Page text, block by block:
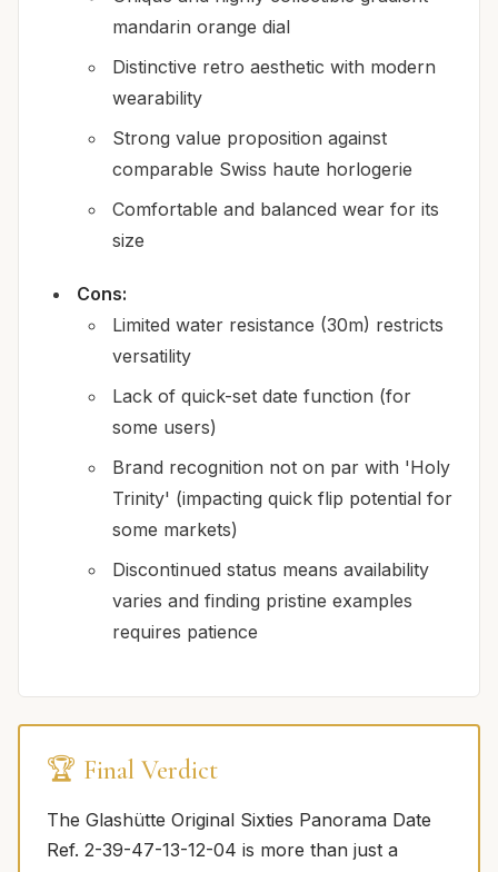
mandarin orange dial
Distinctive retro aesthetic with modern
wearability
Strong value proposition against
comparable Swiss haute horlogerie
Comfortable and balanced wear for its
size
Cons:
Limited water resistance (30m) restricts
versatility
Lack of quick-set date function (for
some users)
Brand recognition not on par with 'Holy
Trinity' (impacting quick flip potential for
some markets)
Discontinued status means availability
varies and finding pristine examples
requires patience
🏆 Final Verdict
The Glashütte Original Sixties Panorama Date
Ref. 2-39-47-13-12-04 is more than just a